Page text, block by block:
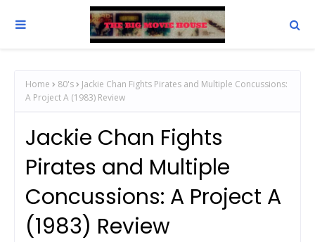
Home 80's
Jackie Chan Fights Pirates and Multiple Concussions:
A Project A (1983) Review
Jackie Chan Fights
Pirates and Multiple
Concussions: A Project A
(1983) Review